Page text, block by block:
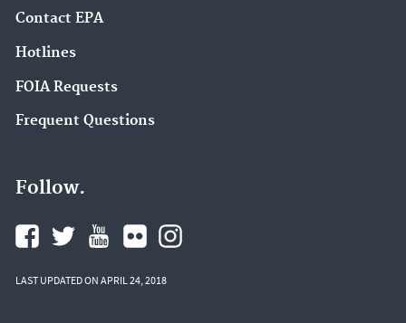
Contact EPA
Hotlines
FOIA Requests
Frequent Questions
Follow.
LAST UPDATED ON APRIL 24, 2018